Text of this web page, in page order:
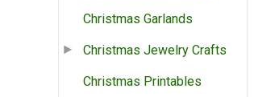
Christmas Garlands
Christmas Jewelry Crafts
Christmas Printables